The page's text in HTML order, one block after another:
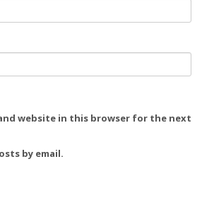
and website in this browser for the next
by email.